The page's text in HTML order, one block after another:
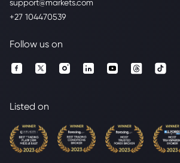
support@markets.com
+27 104470539
Follow us on
Listed on